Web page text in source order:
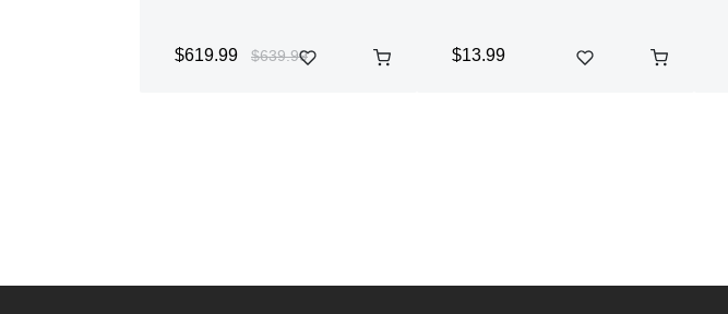
$619.99 $639.99 $13.99